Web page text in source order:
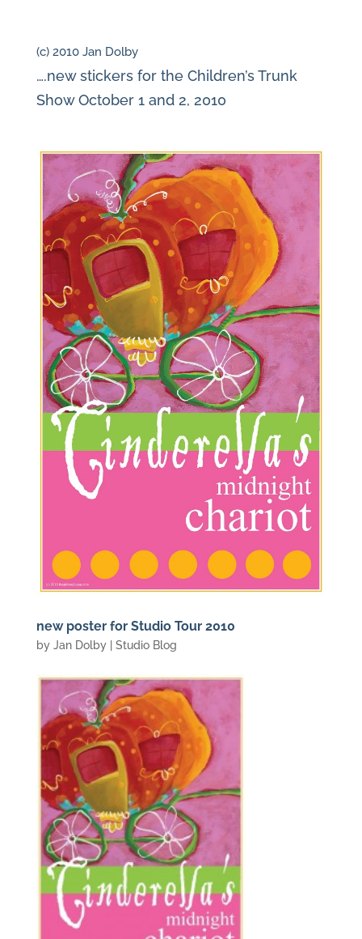
(c) 2010 Jan Dolby
….new stickers for the Children’s Trunk
Show October 1 and 2, 2010
new poster for Studio Tour 2010
by Jan Dolby| Studio Blog